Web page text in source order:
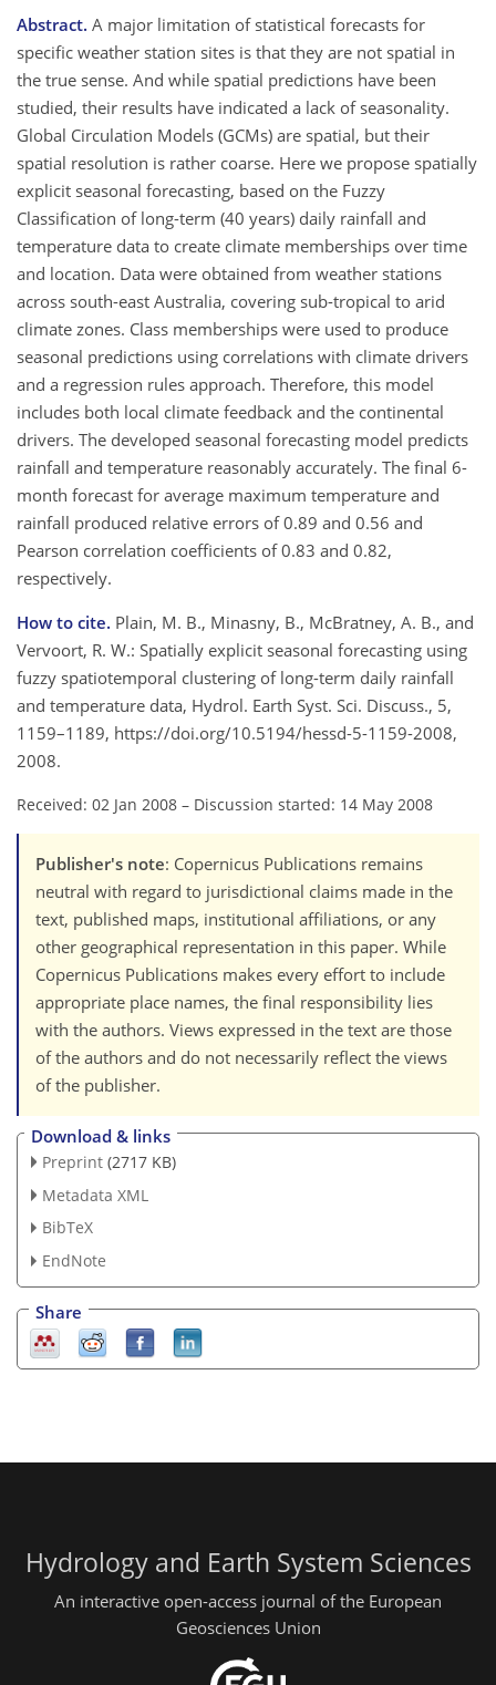
Abstract. A major limitation of statistical forecasts for
specific weather station sites is that they are not spatial in
the true sense. And while spatial predictions have been
studied, their results have indicated a lack of seasonality.
Global Circulation Models (GCMs) are spatial, but their
spatial resolution is rather coarse. Here we propose spatially
explicit seasonal forecasting, based on the Fuzzy
Classification of long-term (40 years) daily rainfall and
temperature data to create climate memberships over time
and location. Data were obtained from weather stations
across south-east Australia, covering sub-tropical to arid
climate zones. Class memberships were used to produce
seasonal predictions using correlations with climate drivers
and a regression rules approach. Therefore, this model
includes both local climate feedback and the continental
drivers. The developed seasonal forecasting model predicts
rainfall and temperature reasonably accurately. The final 6-
month forecast for average maximum temperature and
rainfall produced relative errors of 0.89 and 0.56 and
Pearson correlation coefficients of 0.83 and 0.82,
respectively.
How to cite. Plain, M. B., Minasny, B., McBratney, A. B., and
Vervoort, R. W.: Spatially explicit seasonal forecasting using
fuzzy spatiotemporal clustering of long-term daily rainfall
and temperature data, Hydrol. Earth Syst. Sci. Discuss., 5,
1159–1189, https://doi.org/10.5194/hessd-5-1159-2008,
2008.
Received: 02 Jan 2008 – Discussion started: 14 May 2008
Publisher's note: Copernicus Publications remains
neutral with regard to jurisdictional claims made in the
text, published maps, institutional affiliations, or any
other geographical representation in this paper. While
Copernicus Publications makes every effort to include
appropriate place names, the final responsibility lies
with the authors. Views expressed in the text are those
of the authors and do not necessarily reflect the views
of the publisher.
Download & links
Preprint (2717 KB)
Metadata XML
BibTeX
EndNote
Share
Hydrology and Earth System Sciences
An interactive open-access journal of the European
Geosciences Union